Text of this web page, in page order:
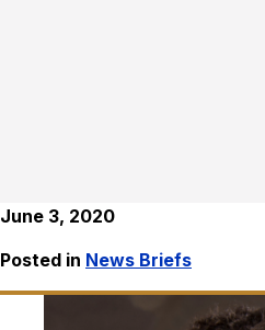
June 3, 2020
Posted in News Briefs